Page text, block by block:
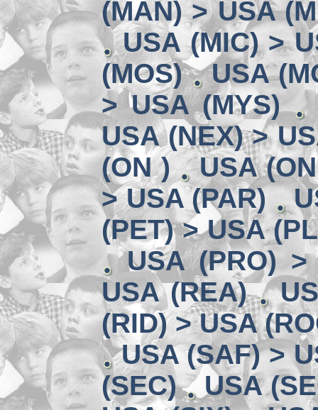
(MAN) > USA
USA (MIC) >
(MOS)
USA
> USA (MYS)
USA (NEX) >
(ON )
USA
> USA (PAR)
(PET) > USA
USA (PRO)
USA (REA)
(RID) > USA
USA (SAF) >
(SEC)
USA